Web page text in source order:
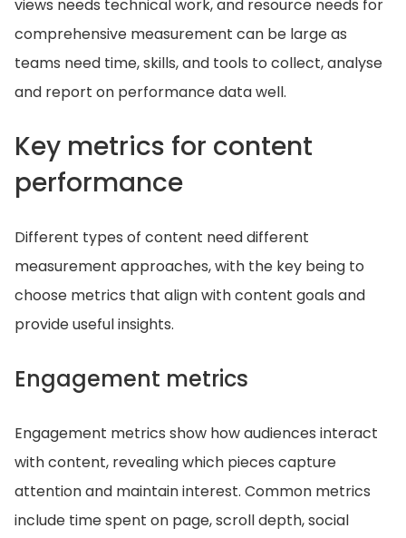
views needs technical work, and resource needs for
comprehensive measurement can be large as
teams need time, skills, and tools to collect, analyse
and report on performance data well.
Key metrics for content
performance
Different types of content need different
measurement approaches, with the key being to
choose metrics that align with content goals and
provide useful insights.
Engagement metrics
Engagement metrics show how audiences interact
with content, revealing which pieces capture
attention and maintain interest. Common metrics
include time spent on page, scroll depth, social